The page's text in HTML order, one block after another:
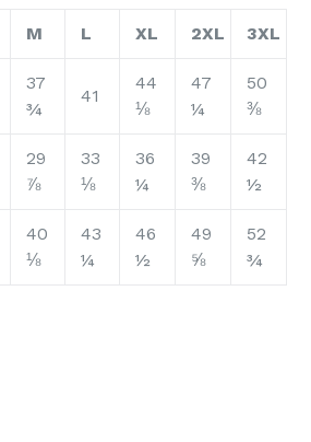
M L XL 2XL 3XL
37
¾
41
44
⅛
47
¼
50
⅜
29
⅞
33
⅛
36
¼
39
⅜
42
½
40
⅛
43
¼
46
½
49
⅝
52
¾